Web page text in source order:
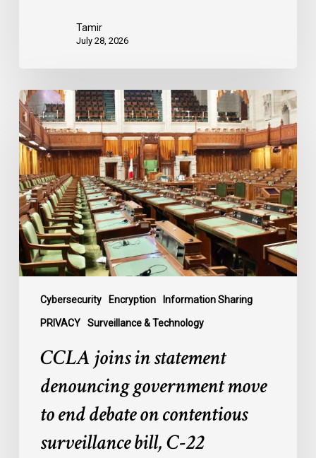
Tamir
July 28, 2026
Cybersecurity Encryption Information Sharing
PRIVACY Surveillance & Technology
CCLA
joins
in
statement
denouncing
government
move
to
end
debate
contentious
surveillance
CCLA joins in statement
denouncing government move
to end debate on contentious
surveillance bill, C-22